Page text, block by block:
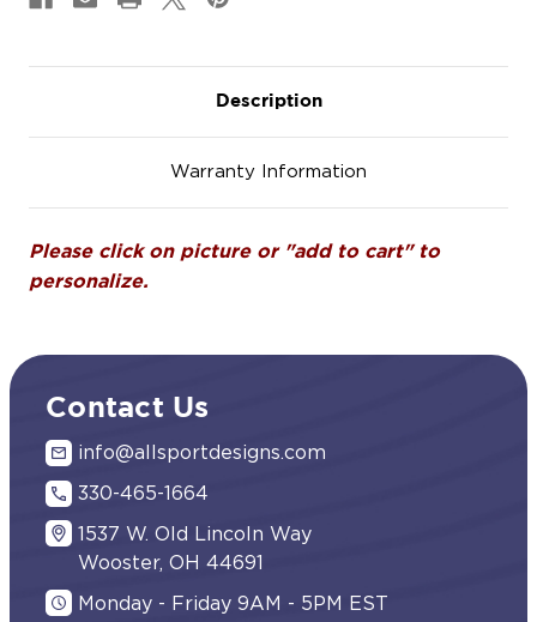
Description
Warranty Information
Please click on picture or "add to cart" to
personalize.
Contact Us
info@allsportdesigns.com
330-465-1664
1537 W. Old Lincoln Way
Wooster, OH 44691
Monday - Friday 9AM - 5PM EST